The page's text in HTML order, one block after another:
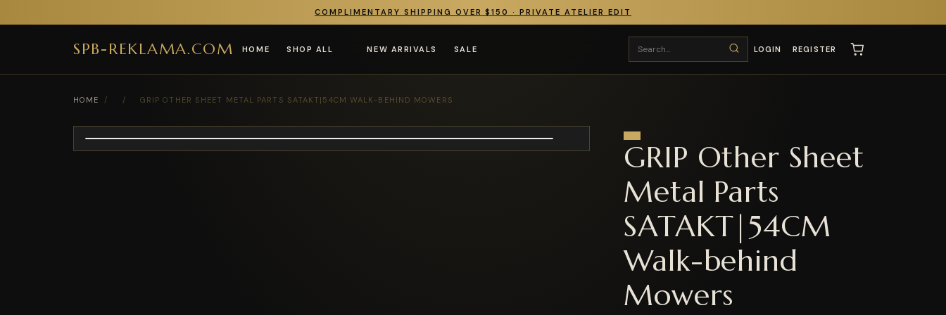
COMPLIMENTARY SHIPPING OVER $150 · PRIVATE ATELIER EDIT
SPB-REKLAMA.COM HOME SHOP ALL NEW ARRIVALS SALE LOGIN REGISTER
HOME / / GRIP OTHER SHEET METAL PARTS SATAKT|54CM WALK-BEHIND MOWERS
GRIP Other Sheet
Metal Parts
SATAKT|54CM
Walk-behind
Mowers